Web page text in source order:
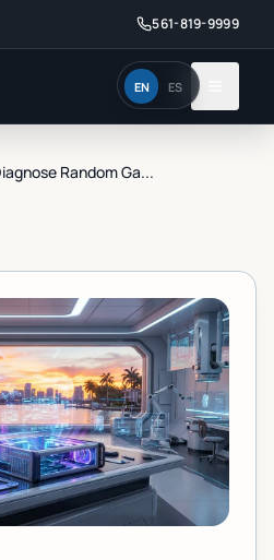
561-819-9999
EN ES
Random Ga...